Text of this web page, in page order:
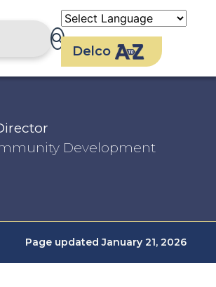
Delco
Development
Page updated January 21, 2026